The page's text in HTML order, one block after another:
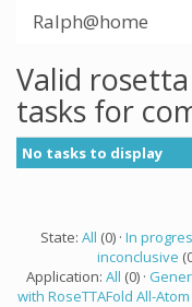
Ralph@home
Valid
tasks for
No tasks to display
State: All (0) · In
inconclusive
Application: All (0) ·
with RoseTTAFold All-Atom